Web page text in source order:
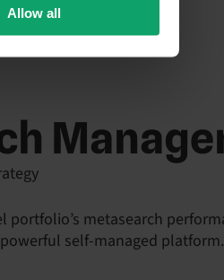
Allow all
portfolio’s metasearch
self-managed platform.